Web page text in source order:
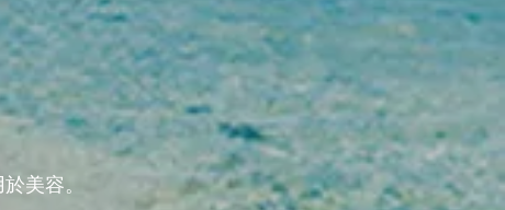
美容。